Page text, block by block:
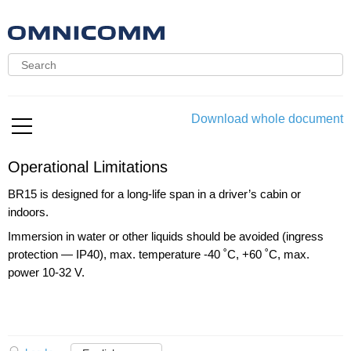
Download whole document
Operational Limitations
BR15 is designed for a long-life span in a driver’s cabin or
indoors.
Immersion in water or other liquids should be avoided (ingress
protection — IP40), max. temperature -40 ˚C, +60 ˚C, max.
power 10-32 V.